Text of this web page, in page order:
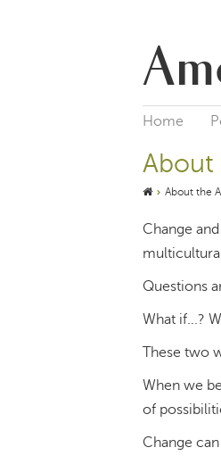
Home
About
About the
Change
Questions
What if...?
These two
When we
of
Change